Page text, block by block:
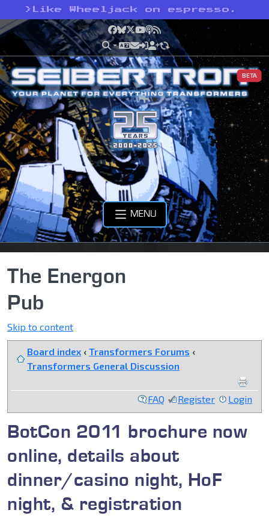
> Like Wheeljack on espresso.
Facebook
Bluesky
X YouTube
Podcast
RSS
BETA
MENU
The Energon
Pub
Skip to content
Board index ‹ Transformers Forums ‹
Transformers General Discussion
FAQ Register Login
BotCon 2011 brochure now
online, details about
dinner/casino night, HoF
night, & registration